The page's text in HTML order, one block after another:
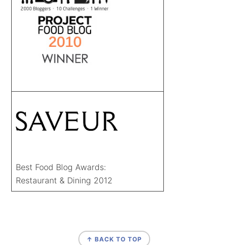
Best Food Blog Awards:
Restaurant & Dining 2012
↑ BACK TO TOP